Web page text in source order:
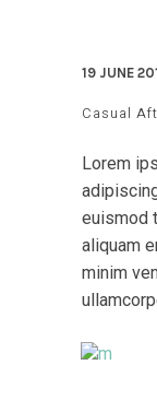
19 JUNE
Casual
Lorem
euismod
aliquam
minim